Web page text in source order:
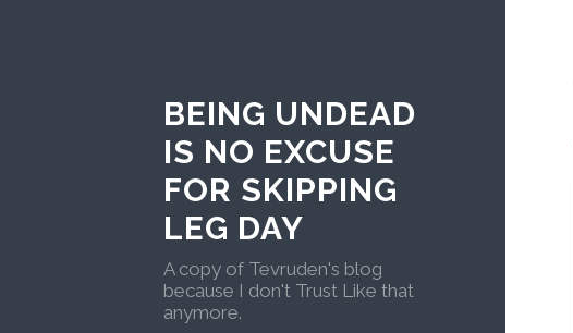
BEING UNDEAD
IS NO EXCUSE
FOR SKIPPING
LEG DAY
A copy of Tevruden's blog
because I don't Trust Like that
anymore.